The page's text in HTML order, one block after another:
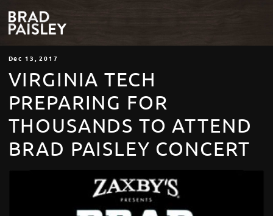
Dec 13 , 2017
VIRGINIA TECH
PREPARING FOR
THOUSANDS TO ATTEND
BRAD PAISLEY CONCERT